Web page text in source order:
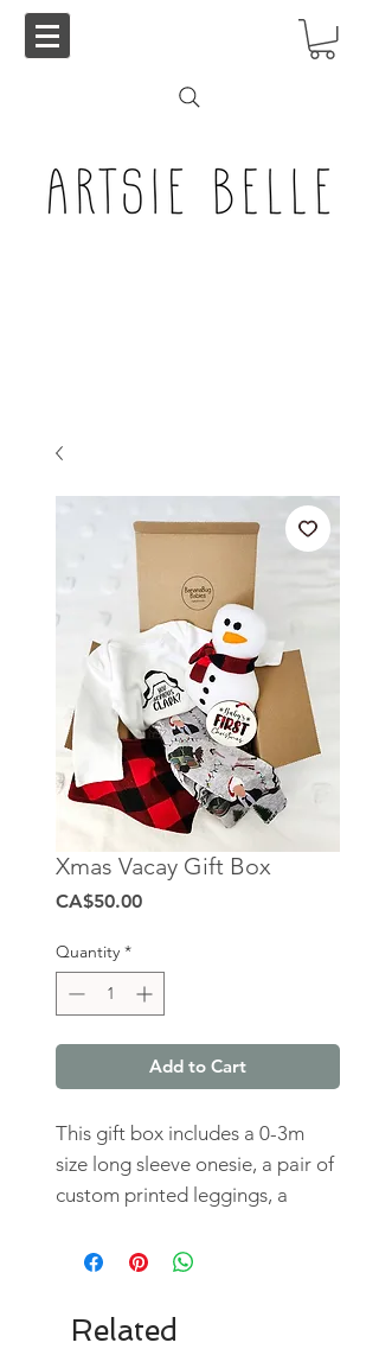
Xmas Vacay Gift Box
CA$50.00Price
Quantity *
Add to Cart
This gift box includes a 0-3m
size long sleeve onesie, a pair of
custom printed leggings, a
snowman buddy, and a baby's
Total value if purchased
Related